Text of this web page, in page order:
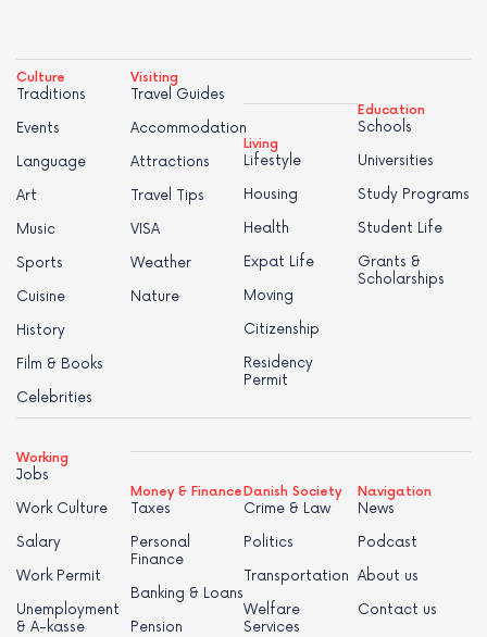
Culture
Traditions
Events
Language
Art
Music
Sports
Cuisine
History
Film & Books
Celebrities
Visiting
Travel Guides
Accommodation
Attractions
Travel Tips
VISA
Weather
Nature
Living
Lifestyle
Housing
Health
Expat Life
Moving
Citizenship
Residency
Permit
Education
Schools
Universities
Study Programs
Student Life
Grants &
Scholarships
Working
Jobs
Work Culture
Salary
Work Permit
Unemployment
& A-kasse
Money & Finance
Taxes
Personal
Finance
Banking & Loans
Pension
Danish Society
Crime & Law
Politics
Transportation
Welfare
Services
Navigation
News
Podcast
About us
Contact us